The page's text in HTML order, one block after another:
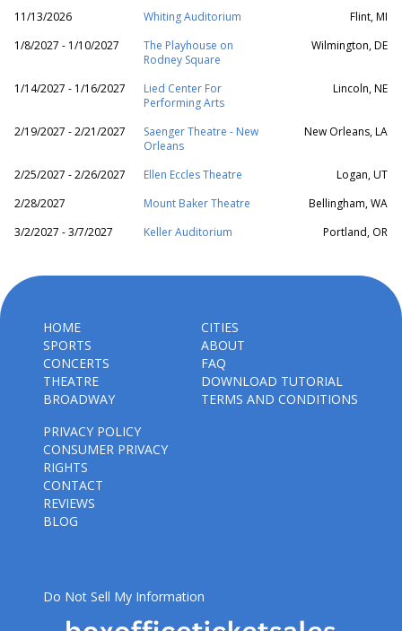
11/13/2026 Whiting Auditorium
Flint, MI
1/8/2027 - 1/10/2027
The Playhouse on
Rodney Square
Wilmington, DE
1/14/2027 - 1/16/2027
Lied Center For
Performing Arts
Lincoln, NE
2/19/2027 - 2/21/2027
Saenger Theatre - New
Orleans
New Orleans, LA
2/25/2027 - 2/26/2027 Ellen Eccles Theatre
Logan, UT
2/28/2027
Mount Baker Theatre
Bellingham, WA
3/2/2027 - 3/7/2027
Keller Auditorium Portland, OR
HOME
SPORTS
CONCERTS
THEATRE
BROADWAY
CITIES
ABOUT
FAQ
DOWNLOAD TUTORIAL
TERMS AND CONDITIONS
PRIVACY POLICY
CONSUMER PRIVACY
RIGHTS
CONTACT
REVIEWS
BLOG
Do Not Sell My Information